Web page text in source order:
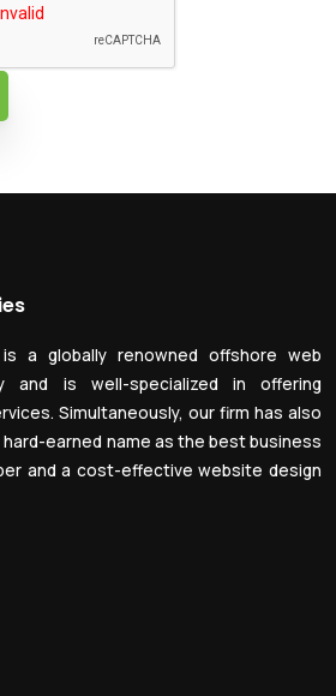
is a globally renowned offshore web
and is well-specialized in offering
Simultaneously, our firm has also
hard-earned name as the best business
and a cost-effective website design